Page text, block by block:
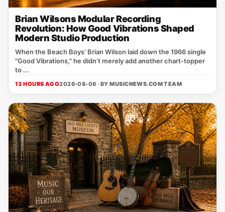
Brian Wilsons Modular Recording
Revolution: How Good Vibrations Shaped
Modern Studio Production
When the Beach Boys’ Brian Wilson laid down the 1966 single
"Good Vibrations," he didn’t merely add another chart‑topper
to ...
13 HOURS AGO2026-08-08 · BYMUSICNEWS.COM TEAM